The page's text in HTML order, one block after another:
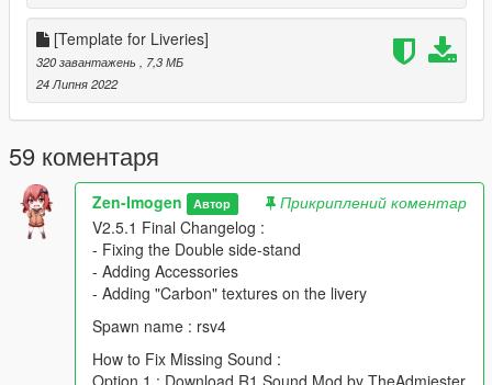
[Template for Liveries]
320 завантажень , 7,3 МБ
24 Липня 2022
59 коментаря
Zen-Imogen Автор
Прикриплений коментар
V2.5.1 Final Changelog :
- Fixing the Double side-stand
- Adding Accessories
- Adding "Carbon" textures on the livery
Spawn name : rsv4
How to Fix Missing Sound :